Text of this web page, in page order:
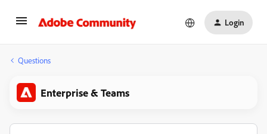
Login
Questions
Enterprise & Teams